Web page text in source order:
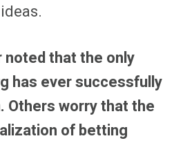
noted that the only
has ever successfully
Others worry that the
of betting